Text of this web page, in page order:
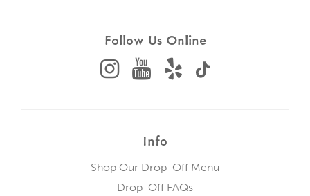
.
Follow Us Online
Info
Shop Our Drop-Off Menu
Drop-Off FAQs